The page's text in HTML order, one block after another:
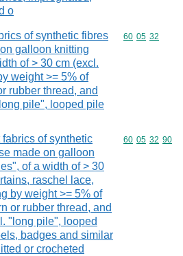
o
of synthetic fibres
galloon knitting
of > 30 cm (excl.
weight >= 5% of
rubber thread, and
pile", looped pile
Commodity
60 05 32
of synthetic
made on galloon
of a width of > 30
raschel lace,
by weight >= 5% of
or rubber thread, and
"long pile", looped
badges and similar
or crocheted
Commodity
60 05 32 90